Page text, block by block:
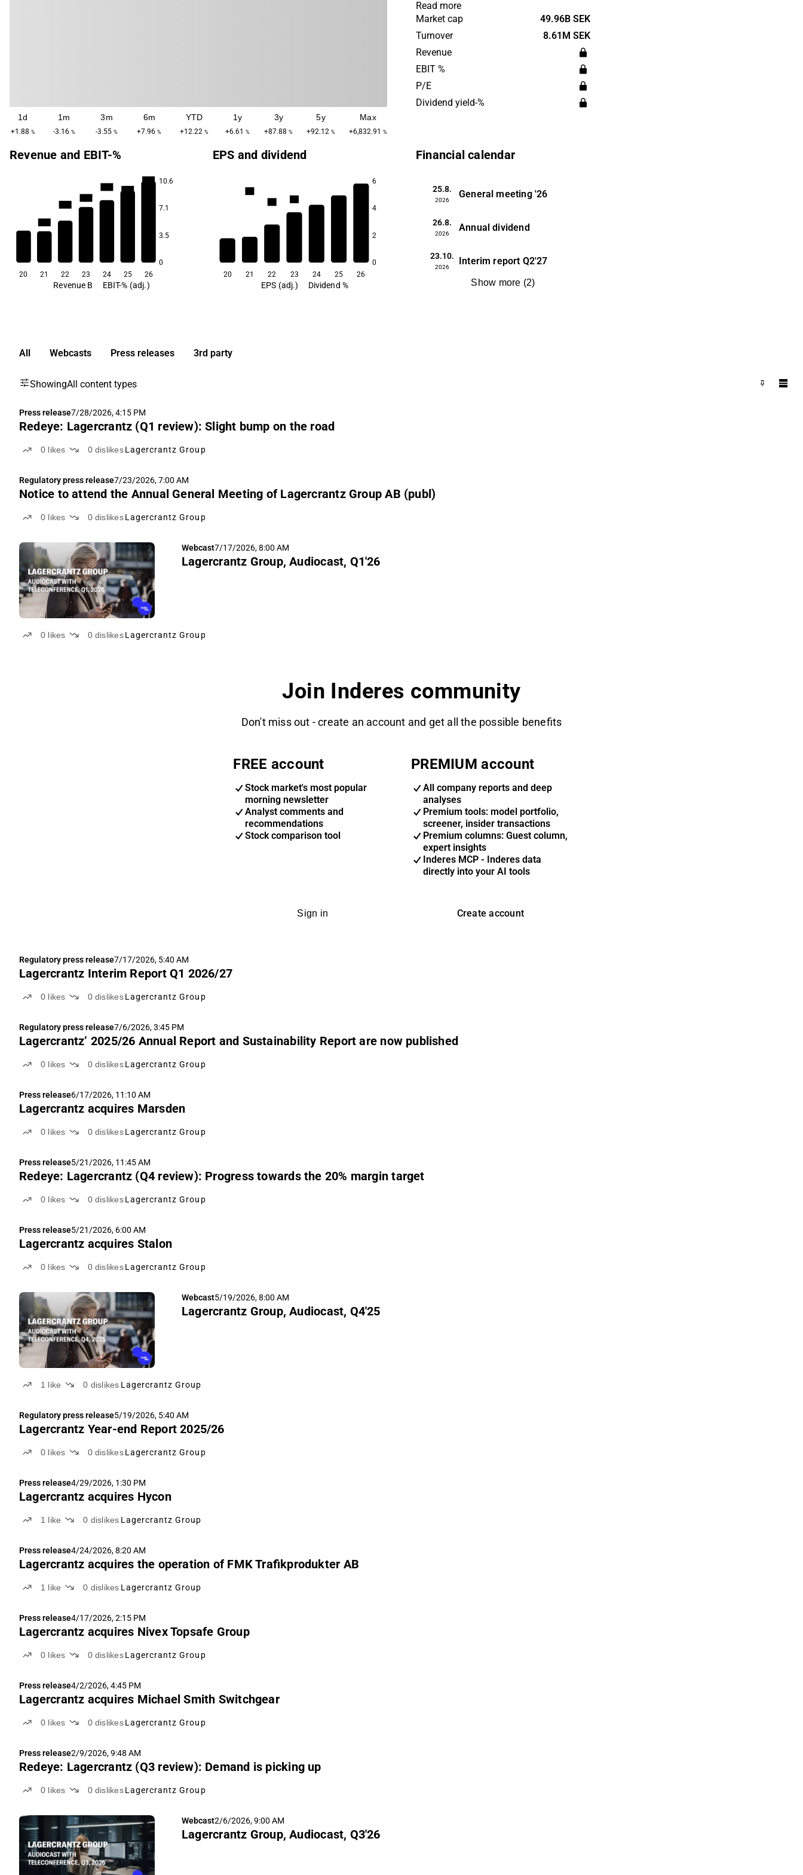
1d
+1.88 %
1m
-3.16 %
3m
-3.55 %
6m
+7.96 %
YTD
+12.22 %
1y
+6.61 %
3y
+87.88 %
5y
+92.12 %
Max
+6,832.91 %
products are used in sectors such as the
automotive industry, energy and medical
technology. The business is global with
a main presence in Europe. Lagercrantz
headquartered in Stockholm.
Read more
Market cap
49.96B SEK
Turnover
8.61M SEK
Revenue
EBIT %
P/E
Dividend yield-%
Revenue and EBIT-%
10.6
7.1
3.5
0
14.2
14.7
15.3
16.0
20 21 22 23 24 25 26
Revenue B EBIT-% (adj.)
EPS and dividend
6
4
2
0
1.2
20 21 22 23 24 25 26
EPS (adj.) Dividend %
Financial calendar
25.8.
2026
General meeting '26
26.8.
2026
Annual dividend
23.10.
2026
Interim report Q2'27
Show more (2)
All Webcasts Press releases 3rd party
ShowingAll content types
Press release7/28/2026, 4:15 PM
Redeye: Lagercrantz (Q1 review): Slight bump on the road
0 likes 0 dislikes Lagercrantz Group
Regulatory press release7/23/2026, 7:00 AM
Notice to attend the Annual General Meeting of Lagercrantz Group AB (publ)
0 likes 0 dislikes Lagercrantz Group
Webcast7/17/2026, 8:00 AM
Lagercrantz Group, Audiocast, Q1'26
0 likes 0 dislikes Lagercrantz Group
Join Inderes community
Don't miss out - create an account and get all the possible benefits
FREE account
Stock market's most popular
morning newsletter
Analyst comments and
recommendations
Stock comparison tool
PREMIUM account
All company reports and deep
analyses
Premium tools: model portfolio,
screener, insider transactions
Premium columns: Guest column,
expert insights
Inderes MCP - Inderes data
directly into your AI tools
Sign in Create account
Regulatory press release7/17/2026, 5:40 AM
Lagercrantz Interim Report Q1 2026/27
0 likes 0 dislikes Lagercrantz Group
Regulatory press release7/6/2026, 3:45 PM
Lagercrantz’ 2025/26 Annual Report and Sustainability Report are now published
0 likes 0 dislikes Lagercrantz Group
Press release6/17/2026, 11:10 AM
Lagercrantz acquires Marsden
0 likes 0 dislikes Lagercrantz Group
Press release5/21/2026, 11:45 AM
Redeye: Lagercrantz (Q4 review): Progress towards the 20% margin target
0 likes 0 dislikes Lagercrantz Group
Press release5/21/2026, 6:00 AM
Lagercrantz acquires Stalon
0 likes 0 dislikes Lagercrantz Group
Webcast5/19/2026, 8:00 AM
Lagercrantz Group, Audiocast, Q4'25
1 like 0 dislikes Lagercrantz Group
Regulatory press release5/19/2026, 5:40 AM
Lagercrantz Year-end Report 2025/26
0 likes 0 dislikes Lagercrantz Group
Press release4/29/2026, 1:30 PM
Lagercrantz acquires Hycon
1 like 0 dislikes Lagercrantz Group
Press release4/24/2026, 8:20 AM
Lagercrantz acquires the operation of FMK Trafikprodukter AB
1 like 0 dislikes Lagercrantz Group
Press release4/17/2026, 2:15 PM
Lagercrantz acquires Nivex Topsafe Group
0 likes 0 dislikes Lagercrantz Group
Press release4/2/2026, 4:45 PM
Lagercrantz acquires Michael Smith Switchgear
0 likes 0 dislikes Lagercrantz Group
Press release2/9/2026, 9:48 AM
Redeye: Lagercrantz (Q3 review): Demand is picking up
0 likes 0 dislikes Lagercrantz Group
Webcast2/6/2026, 9:00 AM
Lagercrantz Group, Audiocast, Q3'26